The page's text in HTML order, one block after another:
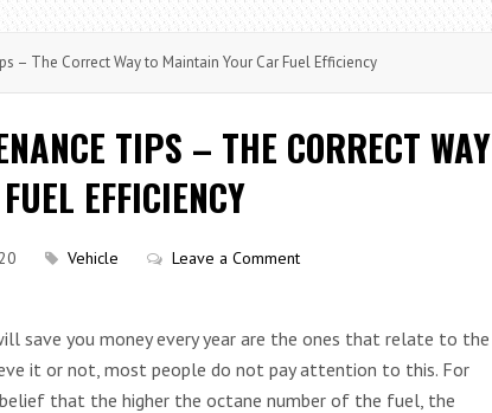
– The Correct Way to Maintain Your Car Fuel Efficiency
TIPS – THE CORRECT WAY
EFFICIENCY
Vehicle Leave a Comment
save you money every year are the ones that relate to the
it or not, most people do not pay attention to this. For
that the higher the octane number of the fuel, the